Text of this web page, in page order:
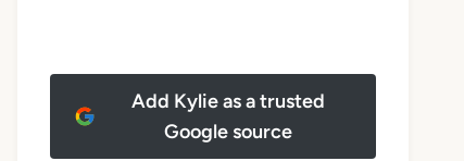
Add Kylie as a trusted
Google source